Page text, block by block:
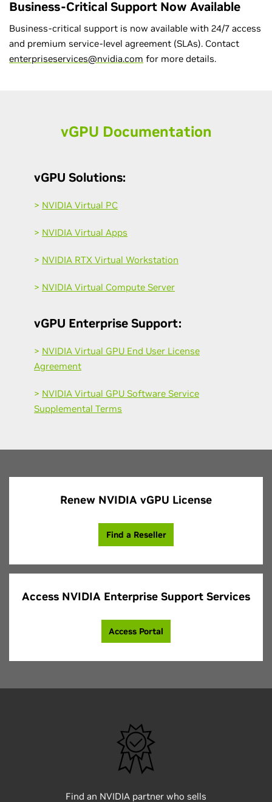
Business-Critical Support Now Available
Business-critical support is now available with 24/7 access
and premium service-level agreement (SLAs). Contact
enterpriseservices@nvidia.com for more details.
vGPU Documentation
vGPU Solutions:
> NVIDIA Virtual PC
> NVIDIA Virtual Apps
> NVIDIA RTX Virtual Workstation
> NVIDIA Virtual Compute Server
vGPU Enterprise Support:
> NVIDIA Virtual GPU End User License
Agreement
> NVIDIA Virtual GPU Software Service
Supplemental Terms
Renew NVIDIA vGPU License
Find a Reseller
Access NVIDIA Enterprise Support Services
Access Portal
Find an NVIDIA partner who sells